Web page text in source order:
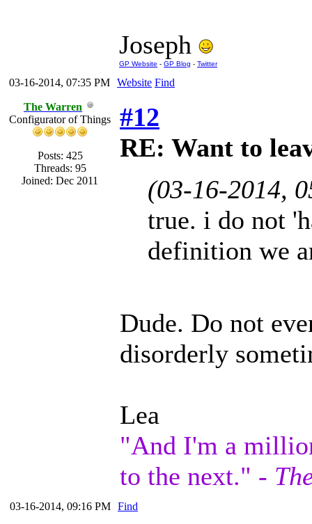
Joseph
GP Website - GP Blog - Twitter
03-16-2014, 07:35 PM Website Find
The Warren
Configurator of Things
Posts: 425
Threads: 95
Joined: Dec 2011
#12
RE: Want to
(03-16-2014,
true. i do not
definition we
Dude. Do not
disorderly
Lea
"And I'm a
to the next." -
03-16-2014, 09:16 PM Find